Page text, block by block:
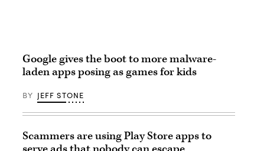
Google gives the boot to more malware-
laden apps posing as games for kids
BY JEFF STONE
Scammers are using Play Store apps to